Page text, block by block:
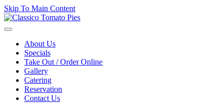
Skip To Main Content
Toggle
navigationAbout Us
Specials
Take Out / Order Online
Gallery
Catering
Reservation
Contact Us